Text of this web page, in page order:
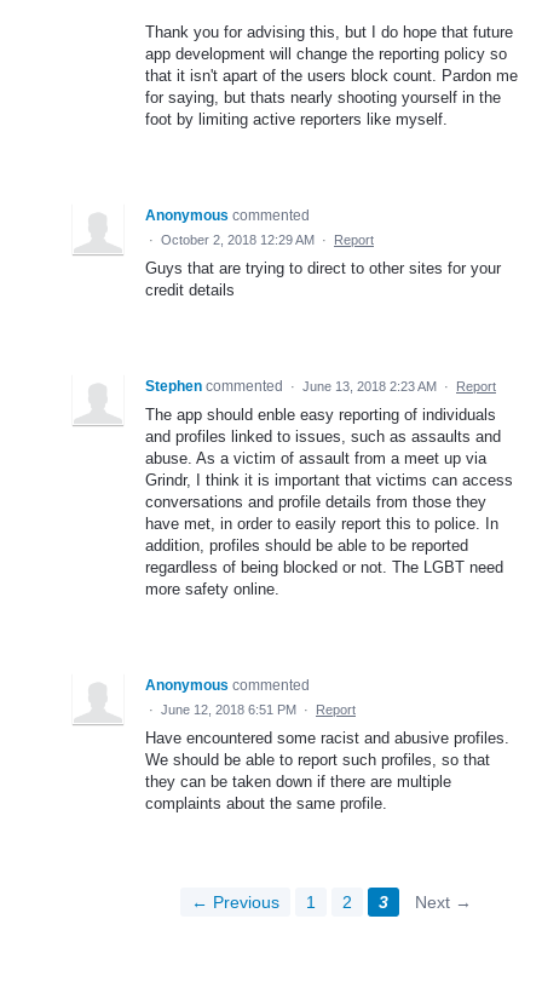
Thank you for advising this, but I do hope that future
app development will change the reporting policy so
that it isn't apart of the users block count. Pardon me
for saying, but thats nearly shooting yourself in the
foot by limiting active reporters like myself.
Anonymous commented
· October 2, 2018 12:29 AM · Report
Guys that are trying to direct to other sites for your
credit details
Stephen commented · June 13, 2018 2:23 AM · Report
The app should enble easy reporting of individuals
and profiles linked to issues, such as assaults and
abuse. As a victim of assault from a meet up via
Grindr, I think it is important that victims can access
conversations and profile details from those they
have met, in order to easily report this to police. In
addition, profiles should be able to be reported
regardless of being blocked or not. The LGBT need
more safety online.
Anonymous commented
· June 12, 2018 6:51 PM · Report
Have encountered some racist and abusive profiles.
We should be able to report such profiles, so that
they can be taken down if there are multiple
complaints about the same profile.
← Previous 1 2 3 Next →